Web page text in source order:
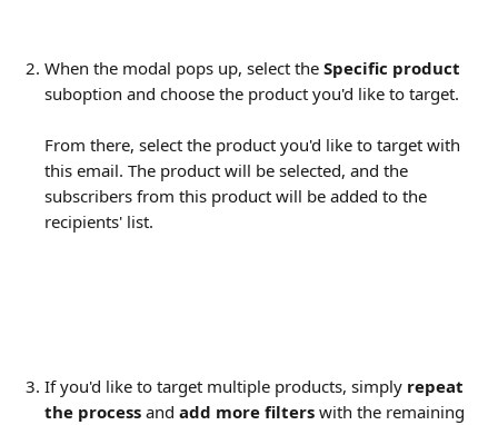
When the modal pops up, select the Specific product
suboption and choose the product you'd like to target.
From there, select the product you'd like to target with
this email. The product will be selected, and the
subscribers from this product will be added to the
recipients' list.
If you'd like to target multiple products, simply repeat
the process and add more filters with the remaining